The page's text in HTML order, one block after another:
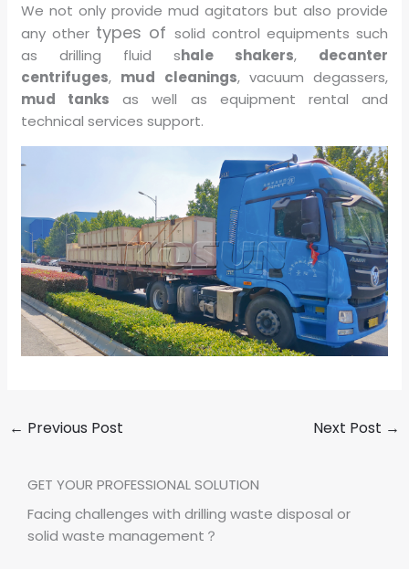
We not only provide mud agitators but also provide
any other types of solid control equipments such
as drilling fluid shale shakers, decanter
centrifuges, mud cleanings, vacuum degassers,
mud tanks as well as equipment rental and
technical services support.
← Previous Post Next Post →
GET YOUR PROFESSIONAL SOLUTION
Facing challenges with drilling waste disposal or
solid waste management？